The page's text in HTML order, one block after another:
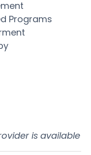
Programs
is available